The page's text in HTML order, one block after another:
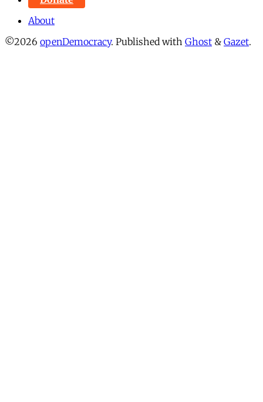
About
©2026 openDemocracy. Published with Ghost & Gazet.